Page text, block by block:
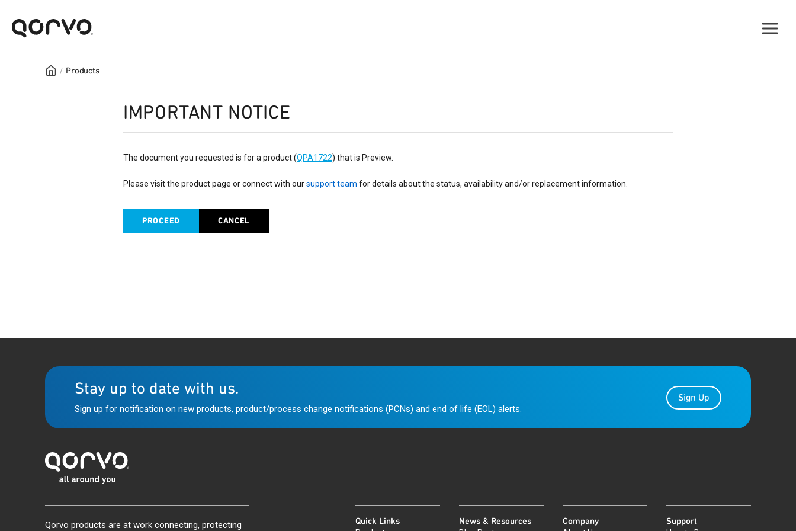
/ Products
IMPORTANT NOTICE
The document you requested is for a product (QPA1722) that is Preview.
Please visit the product page or connect with oursupport team for details about the status, availability and/or replacement information.
PROCEED CANCEL
Stay up to date with us.
Sign up for notification on new products, product/process change notifications (PCNs) and end of life (EOL) alerts.
Sign Up
Qorvo products are at work connecting, protecting Quick Links News & Resources Company Support